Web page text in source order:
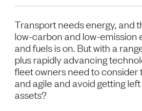
Partners
About us
Working here
Current vacancies
PROGRAMMES
Advocacy
Building Resilience in Design
Transport needs energy, and
low-carbon and low-emission
and fuels is on. But with a
plus rapidly advancing
fleet owners need to consider
and agile and avoid getting
assets?